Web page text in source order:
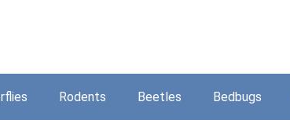
Rodents Beetles Bedbugs